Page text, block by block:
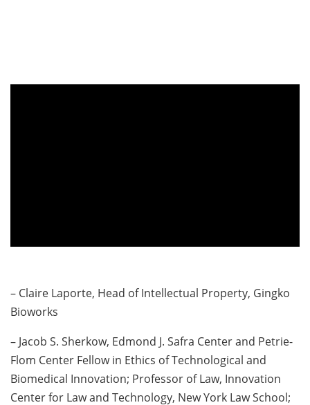
– Claire Laporte, Head of Intellectual Property, Gingko
Bioworks
– Jacob S. Sherkow, Edmond J. Safra Center and Petrie-
Flom Center Fellow in Ethics of Technological and
Biomedical Innovation; Professor of Law, Innovation
Center for Law and Technology, New York Law School;